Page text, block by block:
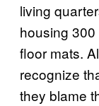
living
housing
floor mats.
recognize
they blame